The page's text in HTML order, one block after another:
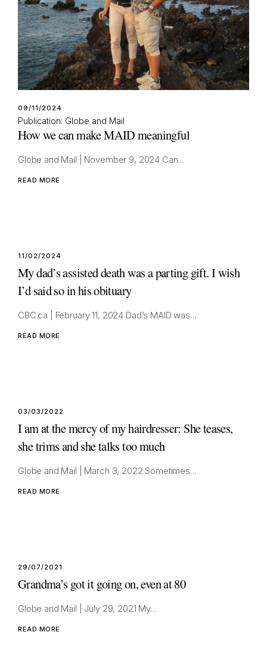
09/11/2024
Publication: Globe and Mail
How we can make MAID meaningful
Globe and Mail | November 9, 2024 Can…
READ MORE
11/02/2024
My dad’s assisted death was a parting gift. I wish
I’d said so in his obituary
CBC.ca | February 11, 2024 Dad’s MAID was…
READ MORE
03/03/2022
I am at the mercy of my hairdresser: She teases,
she trims and she talks too much
Globe and Mail | March 3, 2022 Sometimes…
READ MORE
29/07/2021
Grandma’s got it going on, even at 80
Globe and Mail | July 29, 2021 My…
READ MORE